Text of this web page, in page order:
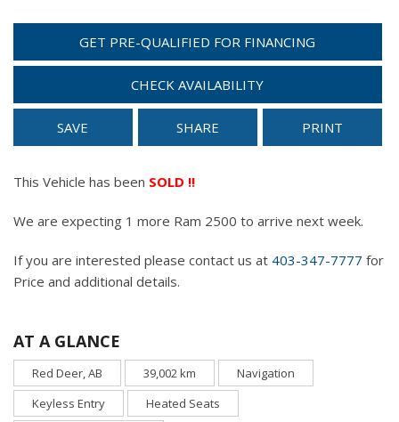
GET PRE-QUALIFIED FOR FINANCING
CHECK AVAILABILITY
SAVE SHARE PRINT
This Vehicle has been SOLD !!
We are expecting 1 more Ram 2500 to arrive next week.
If you are interested please contact us at 403-347-7777 for
Price and additional details.
AT A GLANCE
Red Deer, AB 39,002 km
Navigation
Keyless Entry
Heated Seats